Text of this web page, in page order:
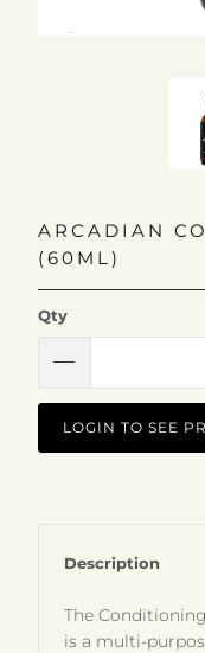
ARCADIAN
(60ML)
Qty
LOGIN TO SEE
Description
The
is a multi-